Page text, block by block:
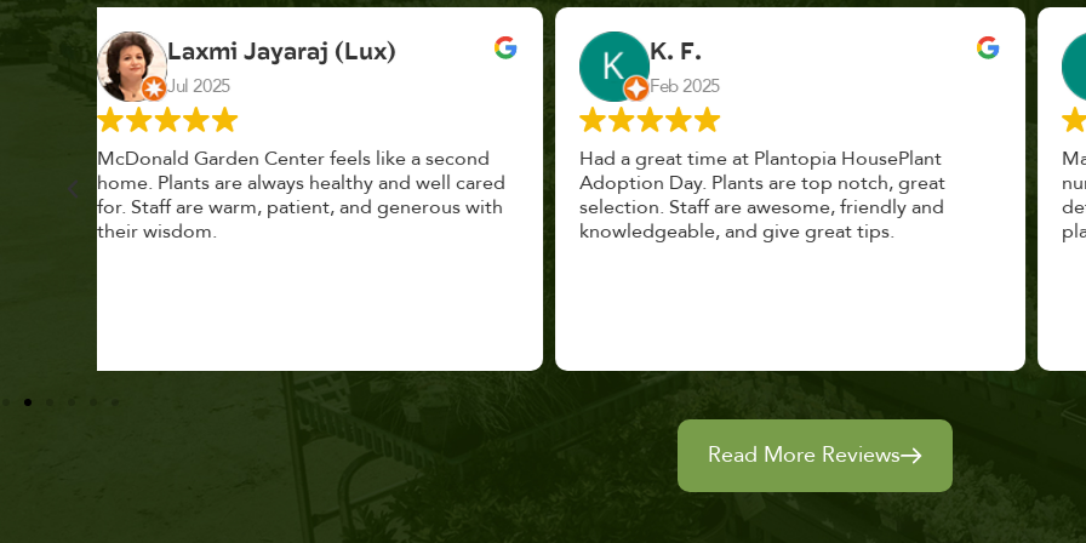
K. F.
Feb 2025
Had a great time at Plantopia HousePlant
Adoption Day. Plants are top notch, great
selection. Staff are awesome, friendly and
knowledgeable, and give great tips.
John Vaquerano
Jan 2023
Marissa and Erin treated us like long lost
nursery mates. I got great advice, and will
definitely be back. I highly recommend this
place.
Read More Reviews